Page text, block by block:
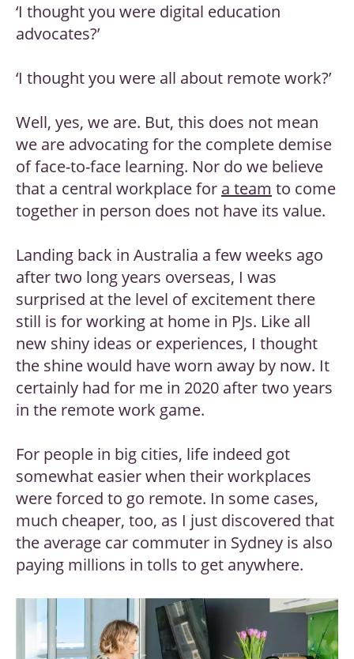
‘I thought you were digital education
advocates?’
‘I thought you were all about remote work?’
Well, yes, we are. But, this does not mean
we are advocating for the complete demise
of face-to-face learning. Nor do we believe
that a central workplace for a team to come
together in person does not have its value.
Landing back in Australia a few weeks ago
after two long years overseas, I was
surprised at the level of excitement there
still is for working at home in PJs. Like all
new shiny ideas or experiences, I thought
the shine would have worn away by now. It
certainly had for me in 2020 after two years
in the remote work game.
For people in big cities, life indeed got
somewhat easier when their workplaces
were forced to go remote. In some cases,
much cheaper, too, as I just discovered that
the average car commuter in Sydney is also
paying millions in tolls to get anywhere.